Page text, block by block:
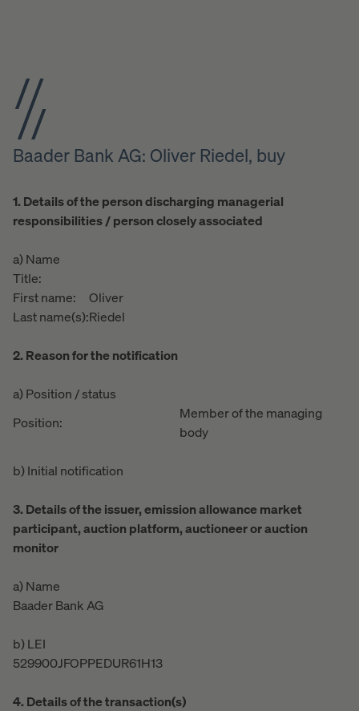
Baader Bank AG: Oliver Riedel, buy
1. Details of the person discharging managerial
responsibilities / person closely associated
a) Name
Title:
First name:
Oliver
Last name(s):Riedel
2. Reason for the notification
a) Position / status
Position:
Member of the managing
body
b) Initial notification
3. Details of the issuer, emission allowance market
participant, auction platform, auctioneer or auction
monitor
a) Name
Baader Bank AG
b) LEI
529900JFOPPEDUR61H13
4. Details of the transaction(s)